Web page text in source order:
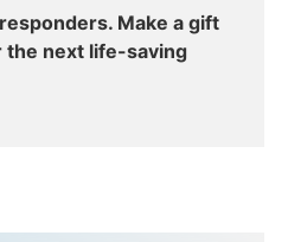
Make a gift
the next life-saving